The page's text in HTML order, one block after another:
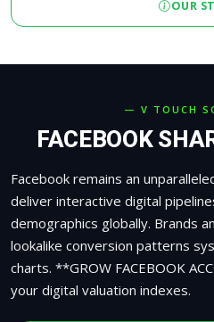
OUR
— V TOUCH
FACEBOOK
Facebook remains an
deliver interactive digital
demographics globally. Brands
lookalike conversion patterns
charts. **GROW FACEBOOK
your digital valuation indexes.